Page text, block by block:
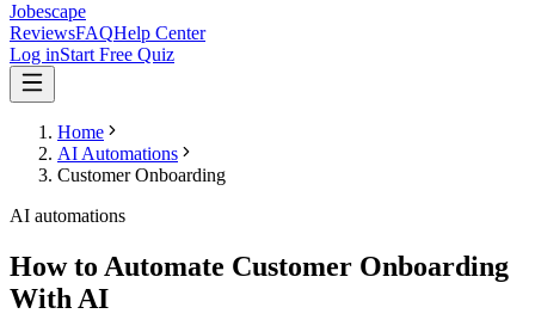
Jobescape
ReviewsFAQHelp Center
Log inStart Free Quiz
Home
AI Automations
Customer Onboarding
AI automations
How to Automate Customer Onboarding
With AI